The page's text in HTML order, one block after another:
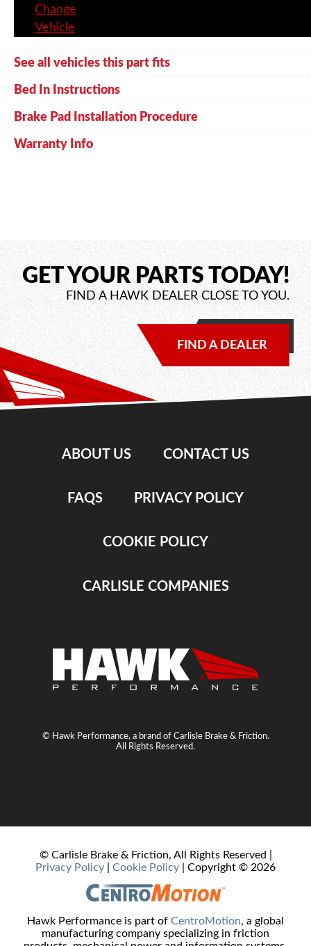
Change
Vehicle
See all vehicles this part fits
Bed In Instructions
Brake Pad Installation Procedure
Warranty Info
GET YOUR PARTS TODAY!
FIND A HAWK DEALER CLOSE TO YOU.
FIND A DEALER
ABOUT US CONTACT US
FAQS PRIVACY POLICY
COOKIE POLICY
CARLISLE COMPANIES
© Hawk Performance, a brand of Carlisle Brake & Friction.
All Rights Reserved.
© Carlisle Brake & Friction, All Rights Reserved |
Privacy Policy
Cookie Policy | Copyright © 2026
Hawk Performance is part of CentroMotion, a global
manufacturing company specializing in friction